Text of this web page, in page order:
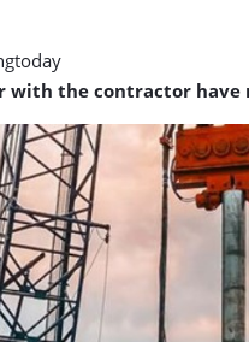
with the contractor